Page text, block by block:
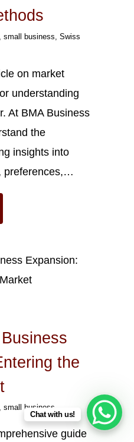
small business Swiss
on market
understanding
At BMA Business
the
insights into
preferences,…
the
small business
guide
Chat with us!